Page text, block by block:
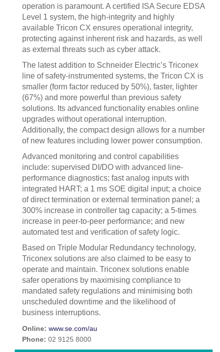
operation is paramount. A certified ISA Secure EDSA
Level 1 system, the high-integrity and highly
available Tricon CX ensures operational integrity,
protecting against inherent risk and hazards, as well
as external threats such as cyber attack.
The latest addition to Schneider Electric’s Triconex
line of safety-instrumented systems, the Tricon CX is
smaller (form factor reduced by 50%), faster, lighter
(67%) and more powerful than previous safety
solutions. Its advanced functionality enables online
upgrades without operational interruption.
Additionally, the compact design allows for a number
of new features including lower power consumption.
Advanced monitoring and control capabilities
include: supervised DI/DO with advanced line-
performance diagnostics; fast analog inputs with
integrated HART; a 1 ms SOE digital input; a choice
of direct termination or external termination panel; a
300% increase in controller tag capacity; a 5-times
increase in peer-to-peer performance; and new
automated test and verification of safety logic.
Based on Triple Modular Redundancy technology,
Triconex solutions are also claimed to be easy to
operate and maintain. Triconex solutions enable
safer operations by maximising compliance to
mandated safety regulations and minimising both
unscheduled downtime and the likelihood of
business interruptions.
Online: www.se.com/au
Phone: 02 9125 8000